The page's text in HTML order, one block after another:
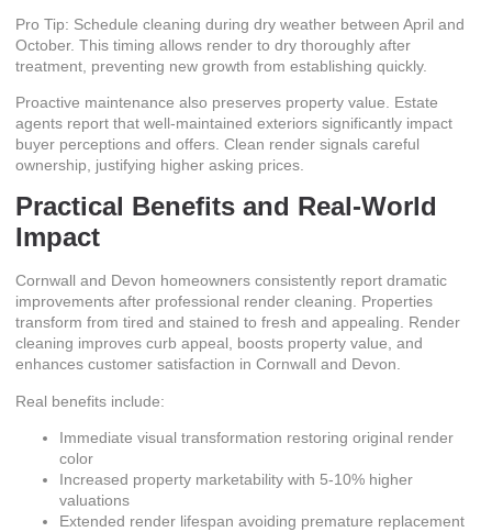
Pro Tip: Schedule cleaning during dry weather between April and
October. This timing allows render to dry thoroughly after
treatment, preventing new growth from establishing quickly.
Proactive maintenance also preserves property value. Estate
agents report that well-maintained exteriors significantly impact
buyer perceptions and offers. Clean render signals careful
ownership, justifying higher asking prices.
Practical Benefits and Real-World
Impact
Cornwall and Devon homeowners consistently report dramatic
improvements after professional render cleaning. Properties
transform from tired and stained to fresh and appealing. Render
cleaning improves curb appeal, boosts property value, and
enhances customer satisfaction in Cornwall and Devon.
Real benefits include:
Immediate visual transformation restoring original render
color
Increased property marketability with 5-10% higher
valuations
Extended render lifespan avoiding premature replacement